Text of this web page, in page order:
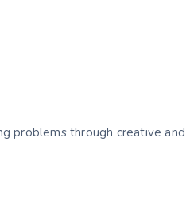
problems through creative and